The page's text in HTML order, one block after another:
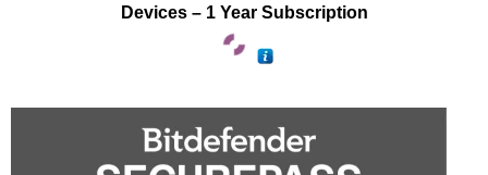
Devices – 1 Year Subscription